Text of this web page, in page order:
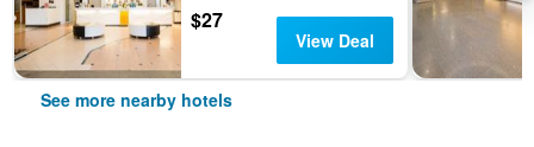
$27
View Deal
See more nearby hotels